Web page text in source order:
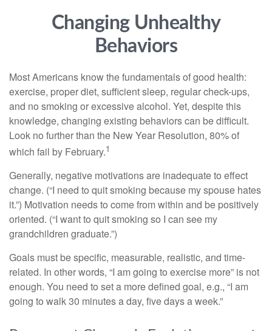
Changing Unhealthy
Behaviors
Most Americans know the fundamentals of good health:
exercise, proper diet, sufficient sleep, regular check-ups,
and no smoking or excessive alcohol. Yet, despite this
knowledge, changing existing behaviors can be difficult.
Look no further than the New Year Resolution, 80% of
which fail by February.1
Generally, negative motivations are inadequate to effect
change. (“I need to quit smoking because my spouse hates
it.”) Motivation needs to come from within and be positively
oriented. (“I want to quit smoking so I can see my
grandchildren graduate.”)
Goals must be specific, measurable, realistic, and time-
related. In other words, “I am going to exercise more” is not
enough. You need to set a more defined goal, e.g., “I am
going to walk 30 minutes a day, five days a week.”